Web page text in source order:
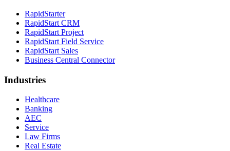
RapidStarter
RapidStart CRM
RapidStart Project
RapidStart Field Service
RapidStart Sales
Business Central Connector
Industries
Healthcare
Banking
AEC
Service
Law Firms
Real Estate